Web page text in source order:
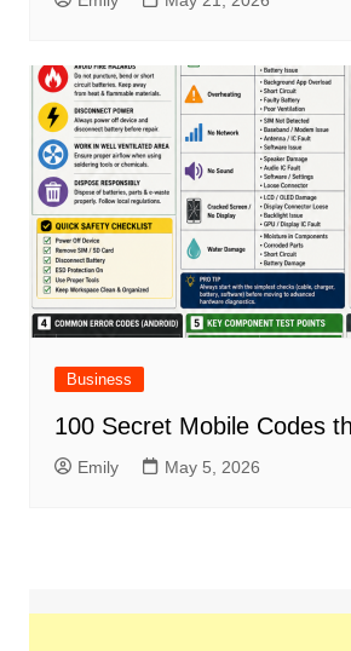
Business
100 Secret Mobile Codes
Emily May 5, 2026